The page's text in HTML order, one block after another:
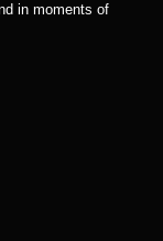
in moments of